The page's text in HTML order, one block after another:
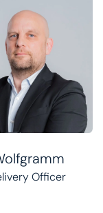
Officer